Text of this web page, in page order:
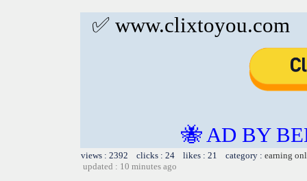
✅ www.clixtoyou.com
🐝 AD BY
views : 2392 clicks : 24 likes : 21 category : earning
updated : 10 minutes ago